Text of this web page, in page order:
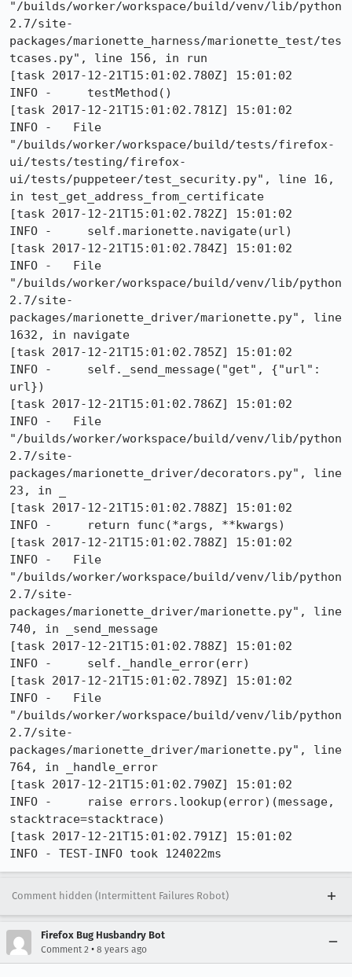
"/builds/worker/workspace/build/venv/lib/python
2.7/site-
packages/marionette_harness/marionette_test/tes
tcases.py", line 156, in run
[task 2017-12-21T15:01:02.780Z] 15:01:02
INFO -     testMethod()
[task 2017-12-21T15:01:02.781Z] 15:01:02
INFO -   File
"/builds/worker/workspace/build/tests/firefox-
ui/tests/testing/firefox-
ui/tests/puppeteer/test_security.py", line 16,
in test_get_address_from_certificate
[task 2017-12-21T15:01:02.782Z] 15:01:02
INFO -     self.marionette.navigate(url)
[task 2017-12-21T15:01:02.784Z] 15:01:02
INFO -   File
"/builds/worker/workspace/build/venv/lib/python
2.7/site-
packages/marionette_driver/marionette.py", line
1632, in navigate
[task 2017-12-21T15:01:02.785Z] 15:01:02
INFO -     self._send_message("get", {"url":
url})
[task 2017-12-21T15:01:02.786Z] 15:01:02
INFO -   File
"/builds/worker/workspace/build/venv/lib/python
2.7/site-
packages/marionette_driver/decorators.py", line
23, in _
[task 2017-12-21T15:01:02.788Z] 15:01:02
INFO -     return func(*args, **kwargs)
[task 2017-12-21T15:01:02.788Z] 15:01:02
INFO -   File
"/builds/worker/workspace/build/venv/lib/python
2.7/site-
packages/marionette_driver/marionette.py", line
740, in _send_message
[task 2017-12-21T15:01:02.788Z] 15:01:02
INFO -     self._handle_error(err)
[task 2017-12-21T15:01:02.789Z] 15:01:02
INFO -   File
"/builds/worker/workspace/build/venv/lib/python
2.7/site-
packages/marionette_driver/marionette.py", line
764, in _handle_error
[task 2017-12-21T15:01:02.790Z] 15:01:02
INFO -     raise errors.lookup(error)(message,
stacktrace=stacktrace)
[task 2017-12-21T15:01:02.791Z] 15:01:02
INFO - TEST-INFO took 124022ms
Comment hidden (Intermittent Failures Robot)
Firefox Bug Husbandry Bot
Comment 2 • 8 years ago